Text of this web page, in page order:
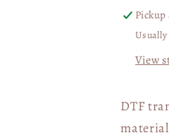
View
DTF